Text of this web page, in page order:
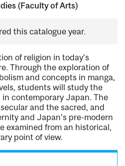
(Faculty of Arts)
this catalogue year.
of religion in today’s
Through the exploration of
and concepts in manga,
students will study the
contemporary Japan. The
and the sacred, and
and Japan’s pre-modern
examined from an historical,
point of view.